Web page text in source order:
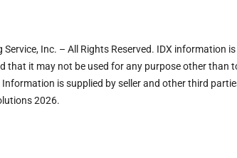
Inc. – All Rights Reserved. IDX information
that it may not be used for any purpose other than
is supplied by seller and other third
2026.